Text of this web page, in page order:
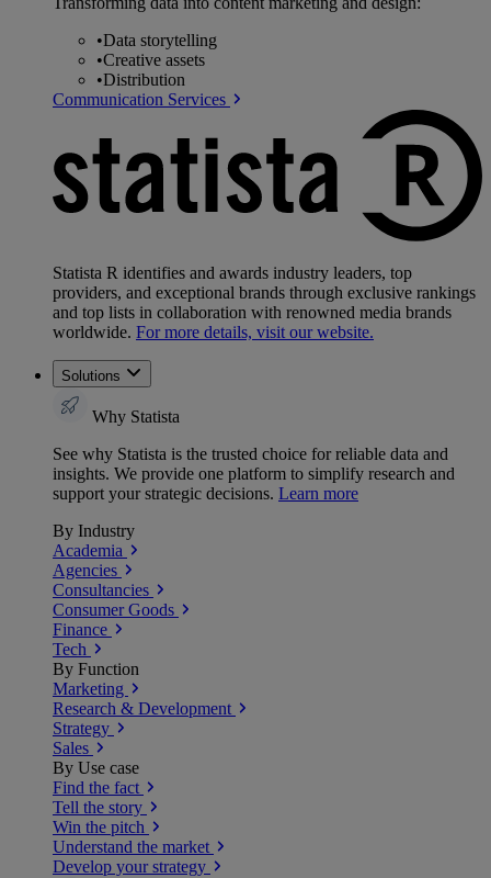
•Data storytelling
•Creative assets
•Distribution
Communication Services
Statista R identifies and awards industry leaders, top
providers, and exceptional brands through exclusive rankings
and top lists in collaboration with renowned media brands
worldwide. For more details, visit our website.
Solutions
Why Statista
See why Statista is the trusted choice for reliable data and
insights. We provide one platform to simplify research and
support your strategic decisions. Learn more
By Industry
Academia
Agencies
Consultancies
Consumer Goods
Finance
Tech
By Function
Marketing
Research & Development
Strategy
Sales
By Use case
Find the fact
Tell the story
Win the pitch
Understand the market
Develop your strategy